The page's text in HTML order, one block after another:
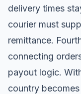
delivery times
courier must
remittance.
connecting
payout logic.
country